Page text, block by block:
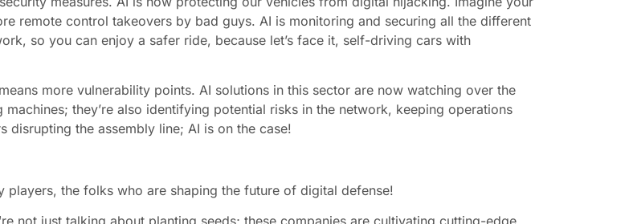
remote control takeovers by bad guys. AI is monitoring and securing all the different
so you can enjoy a safer ride, because let’s face it, self-driving cars with
more vulnerability points. AI solutions in this sector are now watching over the
they’re also identifying potential risks in the network, keeping operations
disrupting the assembly line; AI is on the case!
the folks who are shaping the future of digital defense!